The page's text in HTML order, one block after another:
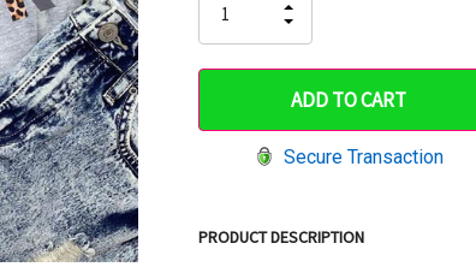
only
left
QUANTITY
OF
UNDEFINED
INCREASE
QUANTITY
UNDEFINED
Secure Transaction
PRODUCT DESCRIPTION